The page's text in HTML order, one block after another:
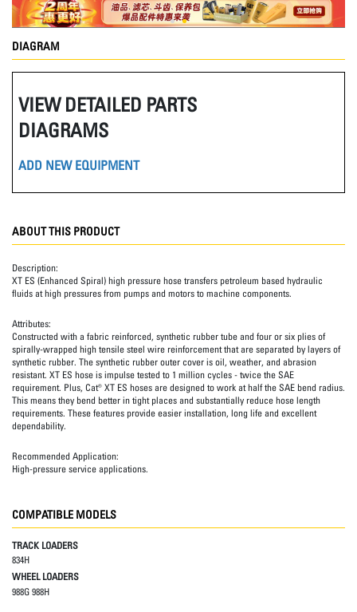
DIAGRAM
VIEW DETAILED PARTS
DIAGRAMS
ADD NEW EQUIPMENT
ABOUT THIS PRODUCT
Description:
XT ES (Enhanced Spiral) high pressure hose transfers petroleum based hydraulic
fluids at high pressures from pumps and motors to machine components.
Attributes:
Constructed with a fabric reinforced, synthetic rubber tube and four or six plies of
spirally-wrapped high tensile steel wire reinforcement that are separated by layers of
synthetic rubber. The synthetic rubber outer cover is oil, weather, and abrasion
resistant. XT ES hose is impulse tested to 1 million cycles - twice the SAE
requirement. Plus, Cat® XT ES hoses are designed to work at half the SAE bend radius.
This means they bend better in tight places and substantially reduce hose length
requirements. These features provide easier installation, long life and excellent
dependability.
Recommended Application:
High-pressure service applications.
COMPATIBLE MODELS
TRACK LOADERS
834H
WHEEL LOADERS
988G 988H